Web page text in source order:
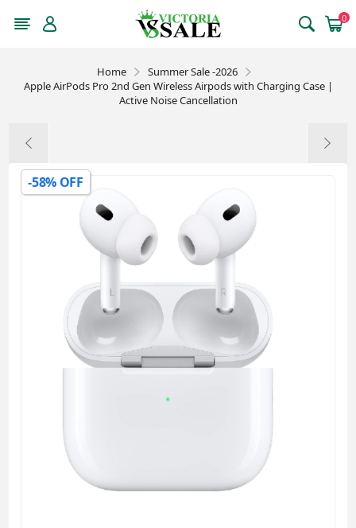
0
Home
Summer Sale -2026
Apple AirPods Pro 2nd Gen Wireless Airpods with Charging Case |
Active Noise Cancellation
-58% OFF